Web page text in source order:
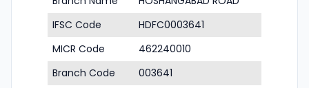
IFSC Code
HDFC0003641
MICR Code
462240010
Branch Code
003641